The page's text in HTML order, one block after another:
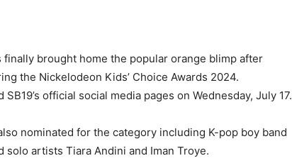
finally brought home the popular orange blimp after
the Nickelodeon Kids’ Choice Awards 2024.
official social media pages on Wednesday, July 17.
nominated for the category including K-pop boy band
solo artists Tiara Andini and Iman Troye.